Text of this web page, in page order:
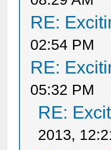
RE:
02:54 PM
RE:
05:32 PM
RE:
2013,